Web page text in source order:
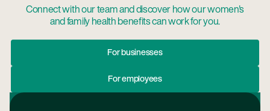
Connect with our team and discover how our women's
and family health benefits can work for you.
For Businesses
For businesses
For employees
Footer